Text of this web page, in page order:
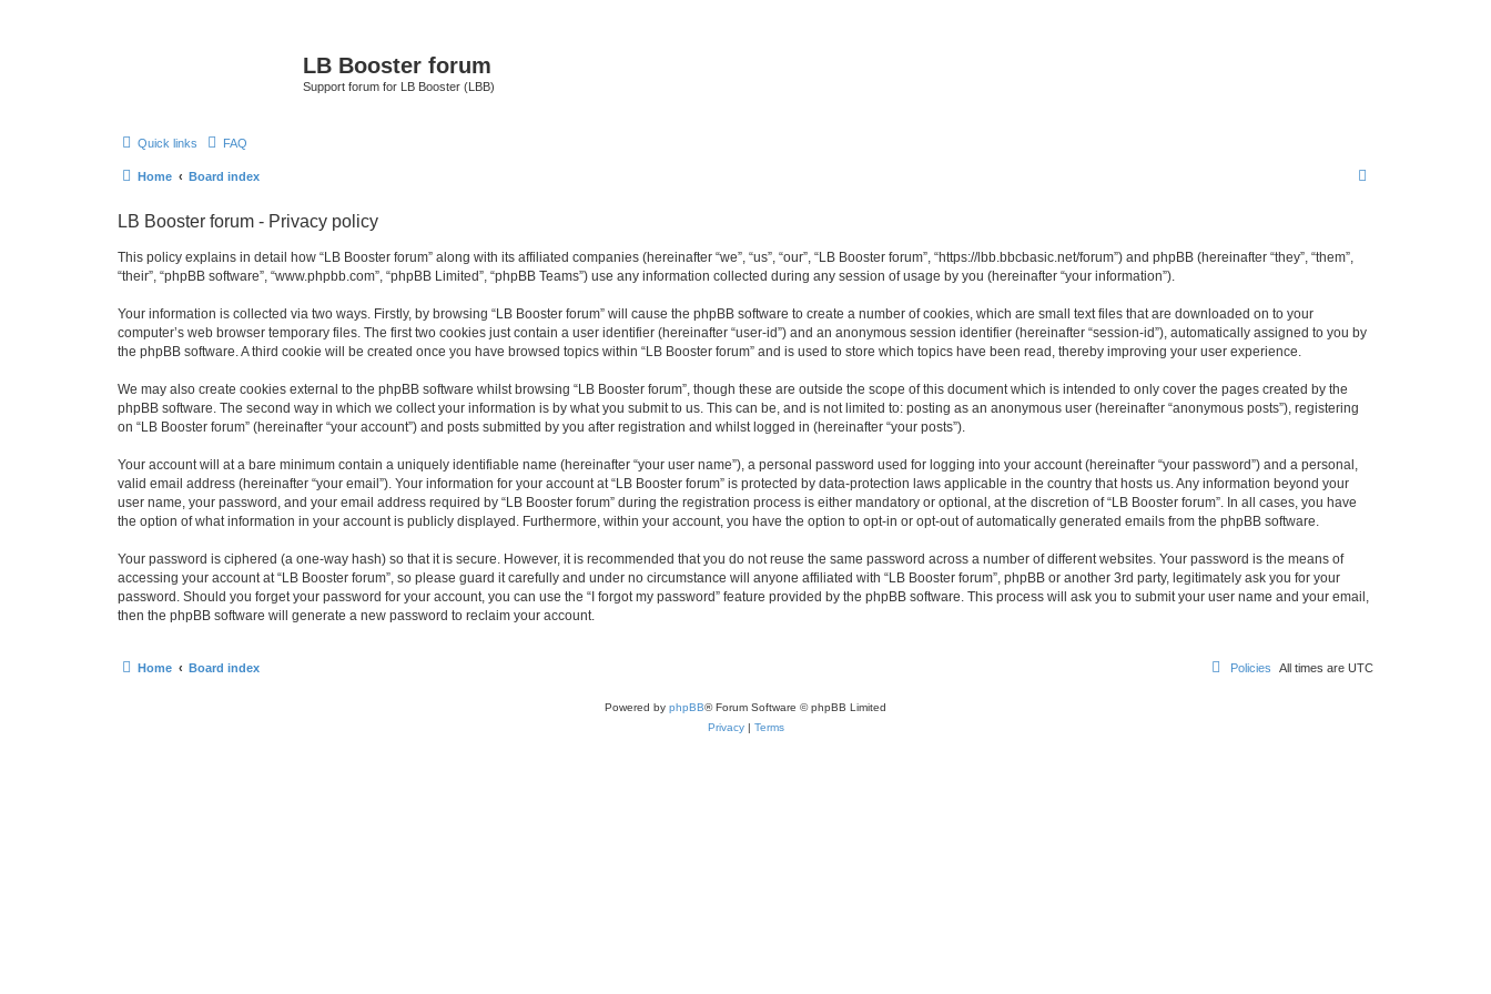
LB Booster forum
Support forum for LB Booster (LBB)
Quick links FAQ
Home Board index
LB Booster forum - Privacy policy
This policy explains in detail how “LB Booster forum” along with its affiliated companies (hereinafter “we”, “us”, “our”, “LB Booster forum”, “https://lbb.bbcbasic.net/forum”) and phpBB (hereinafter “they”, “them”,
“their”, “phpBB software”, “www.phpbb.com”, “phpBB Limited”, “phpBB Teams”) use any information collected during any session of usage by you (hereinafter “your information”).
Your information is collected via two ways. Firstly, by browsing “LB Booster forum” will cause the phpBB software to create a number of cookies, which are small text files that are downloaded on to your
computer’s web browser temporary files. The first two cookies just contain a user identifier (hereinafter “user-id”) and an anonymous session identifier (hereinafter “session-id”), automatically assigned to you by
the phpBB software. A third cookie will be created once you have browsed topics within “LB Booster forum” and is used to store which topics have been read, thereby improving your user experience.
We may also create cookies external to the phpBB software whilst browsing “LB Booster forum”, though these are outside the scope of this document which is intended to only cover the pages created by the
phpBB software. The second way in which we collect your information is by what you submit to us. This can be, and is not limited to: posting as an anonymous user (hereinafter “anonymous posts”), registering
on “LB Booster forum” (hereinafter “your account”) and posts submitted by you after registration and whilst logged in (hereinafter “your posts”).
Your account will at a bare minimum contain a uniquely identifiable name (hereinafter “your user name”), a personal password used for logging into your account (hereinafter “your password”) and a personal,
valid email address (hereinafter “your email”). Your information for your account at “LB Booster forum” is protected by data-protection laws applicable in the country that hosts us. Any information beyond your
user name, your password, and your email address required by “LB Booster forum” during the registration process is either mandatory or optional, at the discretion of “LB Booster forum”. In all cases, you have
the option of what information in your account is publicly displayed. Furthermore, within your account, you have the option to opt-in or opt-out of automatically generated emails from the phpBB software.
Your password is ciphered (a one-way hash) so that it is secure. However, it is recommended that you do not reuse the same password across a number of different websites. Your password is the means of
accessing your account at “LB Booster forum”, so please guard it carefully and under no circumstance will anyone affiliated with “LB Booster forum”, phpBB or another 3rd party, legitimately ask you for your
password. Should you forget your password for your account, you can use the “I forgot my password” feature provided by the phpBB software. This process will ask you to submit your user name and your email,
then the phpBB software will generate a new password to reclaim your account.
Home Board index All times are UTC
Policies
Powered by phpBB® Forum Software © phpBB Limited
Privacy| Terms